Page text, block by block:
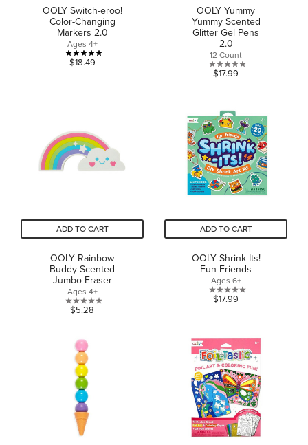
OOLY Switch-eroo!
Color-Changing
Markers 2.0
Ages 4+
5.0
1
review
$18.49
OOLY Yummy
Yummy Scented
Glitter Gel Pens
2.0
12 Count
0.0
5
stars.
$17.99
ADD TO CART
OOLY Rainbow
Buddy Scented
Jumbo Eraser
Ages 4+
0.0
of
5
stars.
$5.28
ADD TO CART
OOLY Shrink-Its!
Fun Friends
Ages 6+
0.0
5
stars.
$17.99